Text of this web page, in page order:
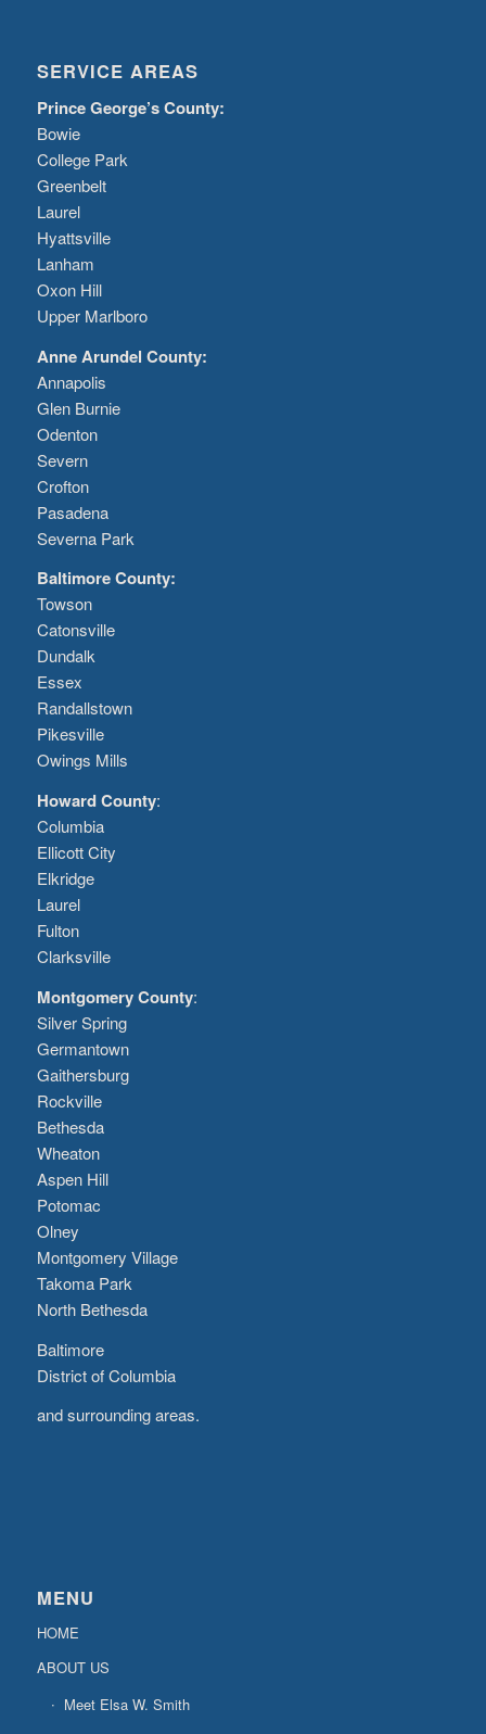
SERVICE AREAS
Prince George’s County:
Bowie
College Park
Greenbelt
Laurel
Hyattsville
Lanham
Oxon Hill
Upper Marlboro
Anne Arundel County:
Annapolis
Glen Burnie
Odenton
Severn
Crofton
Pasadena
Severna Park
Baltimore County:
Towson
Catonsville
Dundalk
Essex
Randallstown
Pikesville
Owings Mills
Howard County:
Columbia
Ellicott City
Elkridge
Laurel
Fulton
Clarksville
Montgomery County:
Silver Spring
Germantown
Gaithersburg
Rockville
Bethesda
Wheaton
Aspen Hill
Potomac
Olney
Montgomery Village
Takoma Park
North Bethesda
Baltimore
District of Columbia
and surrounding areas.
MENU
HOME
ABOUT US
Meet Elsa W. Smith